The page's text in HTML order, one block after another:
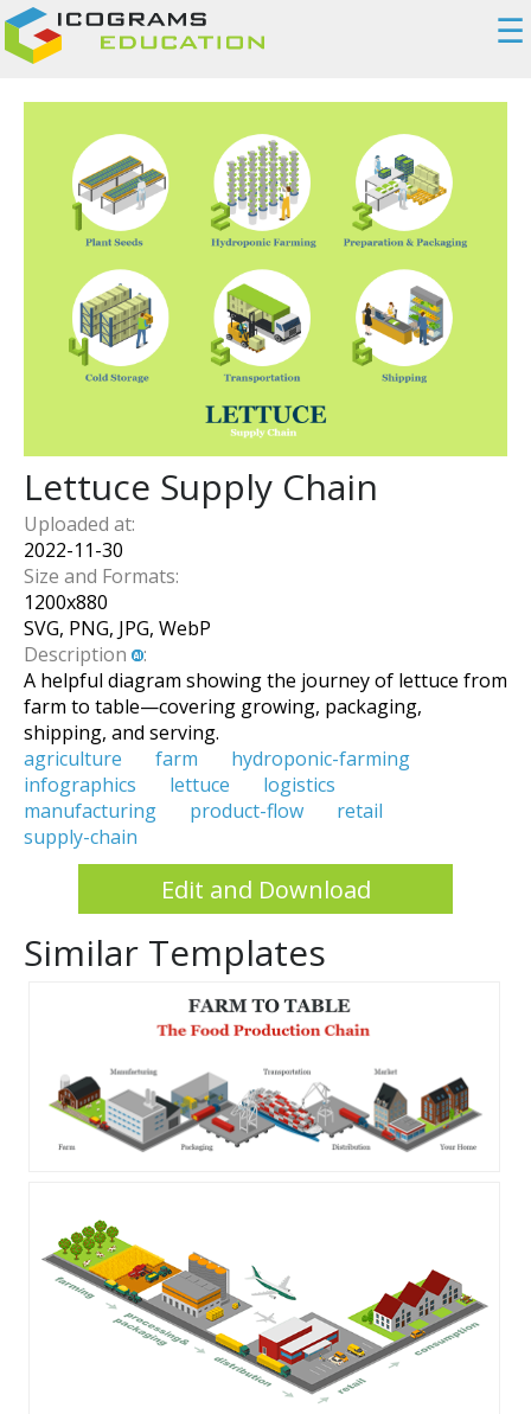
☰
Lettuce Supply Chain
Uploaded at:
2022-11-30
Size and Formats:
1200x880
SVG, PNG, JPG, WebP
Description
:
A helpful diagram showing the journey of lettuce from
farm to table—covering growing, packaging,
shipping, and serving.
agriculture
farm
hydroponic-farming
infographics
lettuce
logistics
manufacturing
product-flow
retail
supply-chain
Edit and Download
Similar Templates